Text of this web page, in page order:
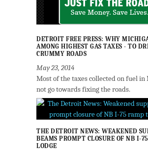
DETROIT FREE PRESS: WHY
AMONG HIGHEST GAS TAXES - TO
CRUMMY ROADS
May 23, 2014
Most of the taxes collected on fuel in
not go towards fixing the roads.
THE DETROIT NEWS: WEAKENED
BEAMS PROMPT CLOSURE OF NB I-
LODGE